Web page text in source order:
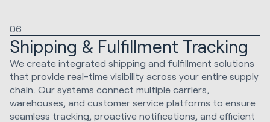
06
Shipping & Fulfillment Tracking
We create integrated shipping and fulfillment solutions
that provide real-time visibility across your entire supply
chain. Our systems connect multiple carriers,
warehouses, and customer service platforms to ensure
seamless tracking, proactive notifications, and efficient